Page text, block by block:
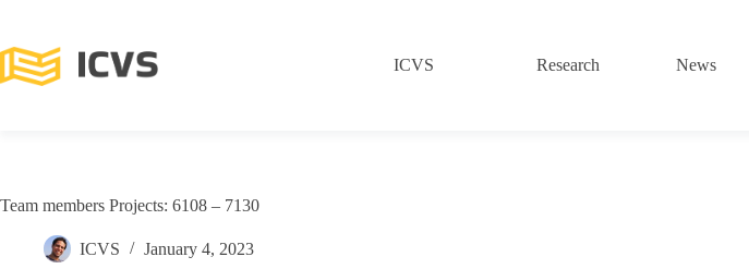
ICVS Research News
Team members Projects: 6108 – 7130
ICVS January 4, 2023